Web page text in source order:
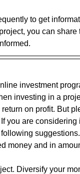
to get
you can
investment
investing in a
on profit. But
you are
suggestions.
money and in
Diversify your